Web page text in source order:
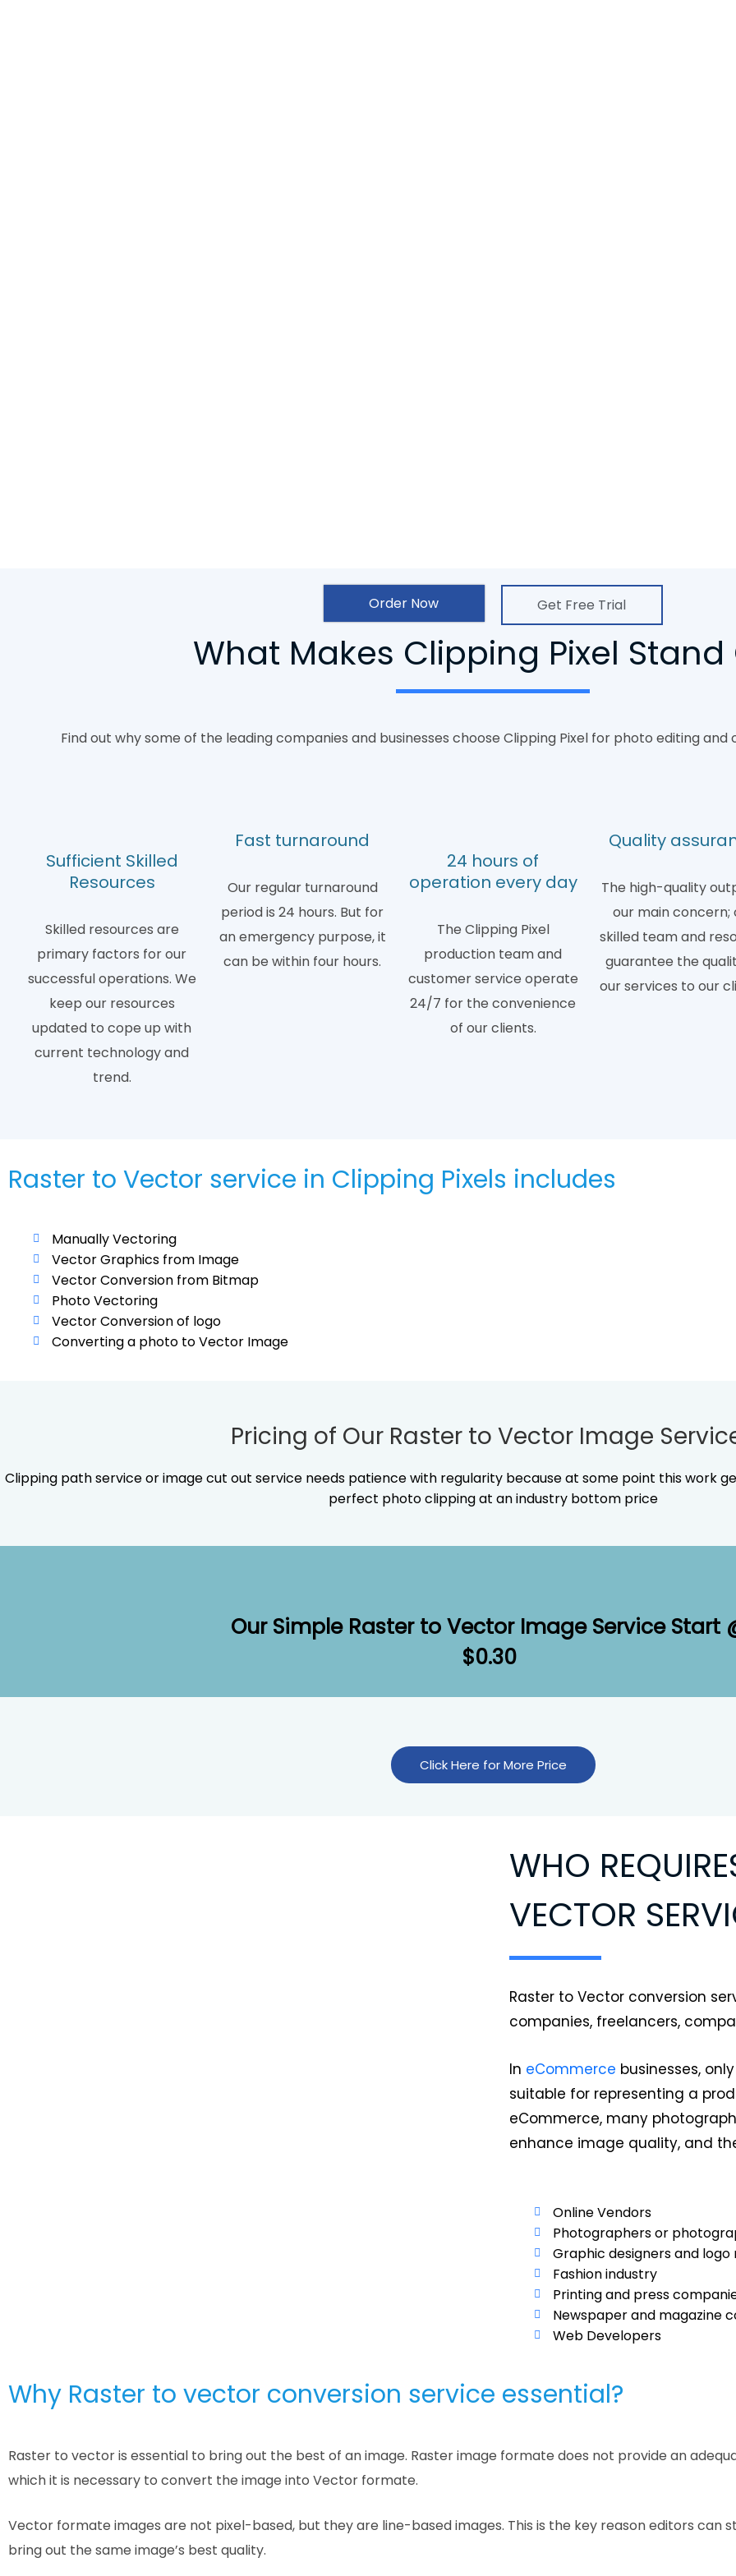
Order Now Get Free Trial
What Makes Clipping Pixel Stand
Find out why some of the leading companies and businesses choose Clipping Pixel for photo editing
Sufficient Skilled
Resources
Skilled resources are
primary factors for our
successful operations. We
keep our resources
updated to cope up with
current technology and
trend.
Fast turnaround
Our regular turnaround
period is 24 hours. But for
an emergency purpose, it
can be within four hours.
24 hours of
operation every day
The Clipping Pixel
production team and
customer service operate
24/7 for the convenience
of our clients.
Quality
The high-quality
our main concern;
skilled team and
guarantee the
our services to our
Raster to Vector service in Clipping Pixels includes
Manually Vectoring
Vector Graphics from Image
Vector Conversion from Bitmap
Photo Vectoring
Vector Conversion of logo
Converting a photo to Vector Image
Pricing of Our Raster to Vector Image
Clipping path service or image cut out service needs patience with regularity because at some point this work
perfect photo clipping at an industry bottom price
Our Simple Raster to Vector Image Service Start
$0.30
Click Here for More Price
WHO
VECTOR
Raster to Vector conversion
companies, freelancers,
In eCommerce businesses,
suitable for representing a
eCommerce, many
enhance image quality, and
Online Vendors
Photographers or
Graphic designers and logo
Fashion industry
Printing and press
Newspaper and magazine
Web Developers
Why Raster to vector conversion service essential?
Raster to vector is essential to bring out the best of an image. Raster image formate does not provide an
which it is necessary to convert the image into Vector formate.
Vector formate images are not pixel-based, but they are line-based images. This is the key reason editors can
bring out the same image’s best quality.